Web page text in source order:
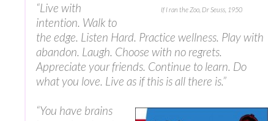
If I ran the Zoo, Dr Seuss, 1950
“‎Live with
intention. Walk to
the edge. Listen Hard. Practice wellness. Play with
abandon. Laugh. Choose with no regrets.
Appreciate your friends. Continue to learn. Do
what you love. Live as if this is all there is.”
“You have brains